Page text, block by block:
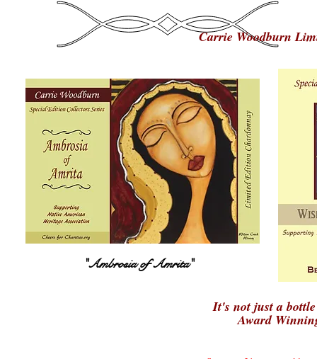
Carrie Woodburn
"Ambrosia of Amrita"
It's not just a
Award